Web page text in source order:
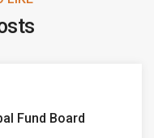
Fund Board